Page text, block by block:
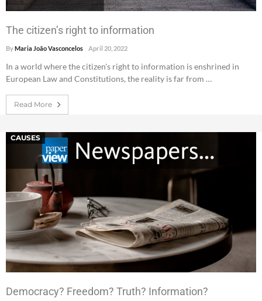
The citizen’s right to information
ByMaria João Vasconcelos April 20, 2022
In a world where the citizen's right to information is enshrined in
European Law and Constitutions, the reality is far from …
Read More
CAUSES
Democracy? Freedom? Truth? Information?